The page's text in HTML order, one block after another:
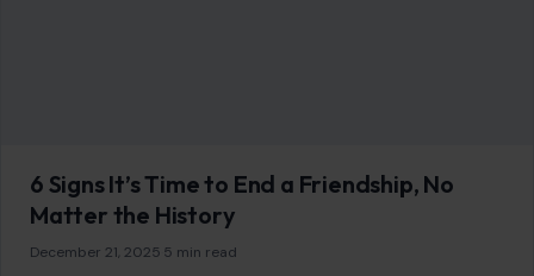
6 Signs It’s Time to End a Friendship, No
Matter the History
December 21, 2025 5 min read